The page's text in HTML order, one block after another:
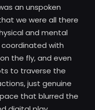
an unspoken
we were all there
and mental
coordinated with
the fly, and even
to traverse the
just genuine
that blurred the